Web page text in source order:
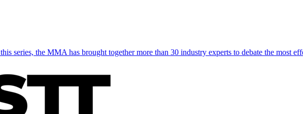
series, the MMA has brought together more than 30 industry experts to debate the most